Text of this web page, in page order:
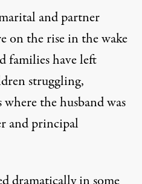
and partner
on the rise in the wake
families have left
struggling,
the husband was
and principal